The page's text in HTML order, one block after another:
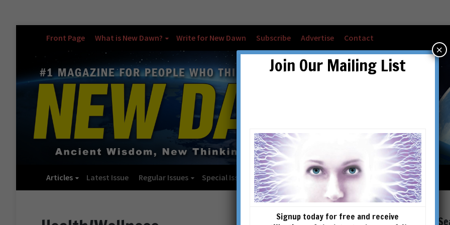
Front Page What is New Dawn? Write for New Dawn Subscribe Advertise Contact
Articles Latest Issue Regular Issues Special Issues Checkout Cart Account details
Join Our Mailing List
Signup today for free and receive
×